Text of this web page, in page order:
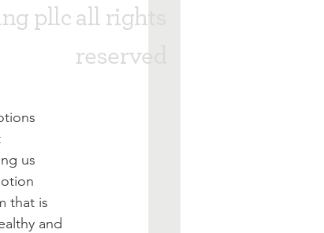
us
that is
and
pllc all rights
reserved